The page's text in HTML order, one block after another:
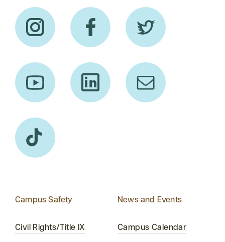
Campus Safety
Civil Rights/Title IX
News and Events
Campus Calendar